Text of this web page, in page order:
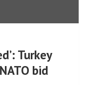
Turkey
bid